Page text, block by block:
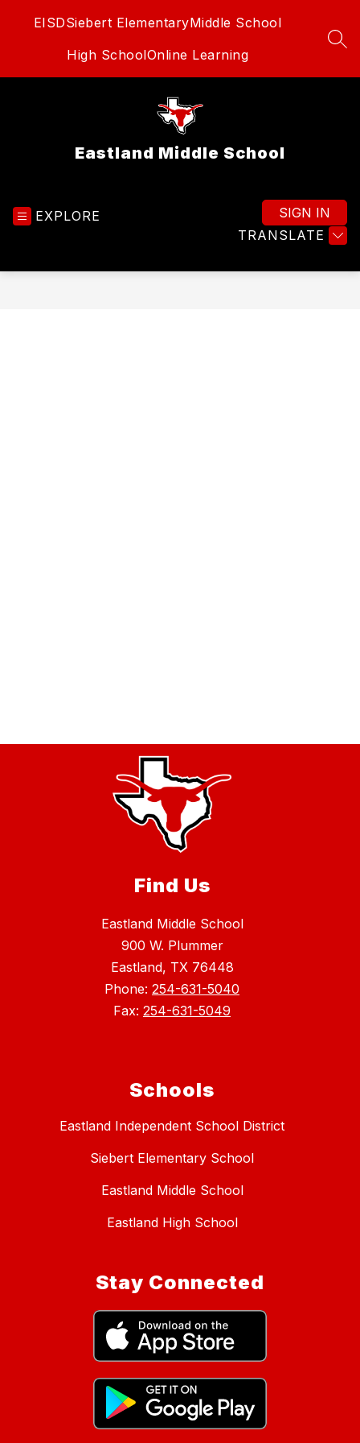
EISDSiebert ElementaryMiddle School
High SchoolOnline Learning
Eastland Middle School
EXPLORE
TRANSLATE
SIGN IN
Find Us
Eastland Middle School
900 W. Plummer
Eastland, TX 76448
Phone: 254-631-5040
Fax: 254-631-5049
Schools
Eastland Independent School District
Siebert Elementary School
Eastland Middle School
Eastland High School
Stay Connected